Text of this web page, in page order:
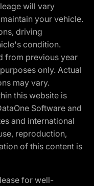
will vary
your vehicle.
driving
condition.
from previous year
only. Actual
may vary.
this website is
Software and
and international
reproduction,
of this content is
for well-